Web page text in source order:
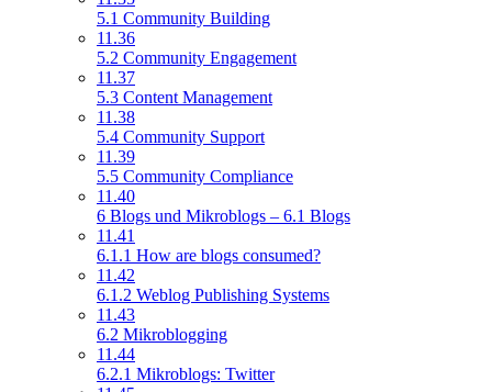
5.1 Community Building
11.36
5.2 Community Engagement
11.37
5.3 Content Management
11.38
5.4 Community Support
11.39
5.5 Community Compliance
11.40
6 Blogs und Mikroblogs – 6.1 Blogs
11.41
6.1.1 How are blogs consumed?
11.42
6.1.2 Weblog Publishing Systems
11.43
6.2 Mikroblogging
11.44
6.2.1 Mikroblogs: Twitter